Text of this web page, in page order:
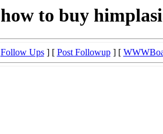
how to buy
Follow Ups] [ Post Followup] [